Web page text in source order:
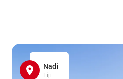
Nadi
Fiji